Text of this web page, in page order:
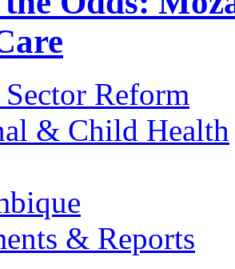
Reform
& Child Health
& Reports